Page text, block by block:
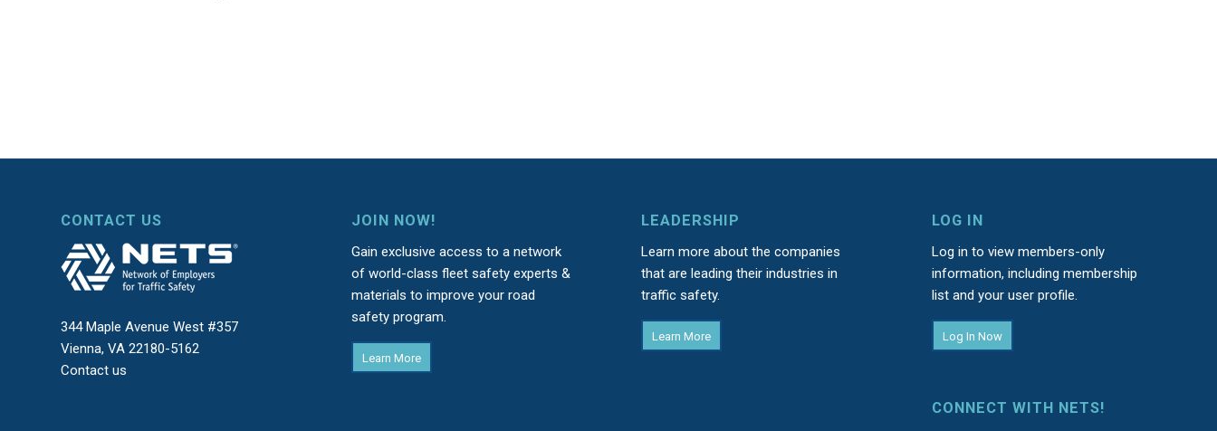
CONTACT US
344 Maple Avenue West #357
Vienna, VA 22180-5162
Contact us
JOIN NOW!
Gain exclusive access to a network
of world-class fleet safety experts &
materials to improve your road
safety program.
Learn More
LEADERSHIP
Learn more about the companies
that are leading their industries in
traffic safety.
Learn More
LOG IN
Log in to view members-only
information, including membership
list and your user profile.
Log In Now
CONNECT WITH NETS!